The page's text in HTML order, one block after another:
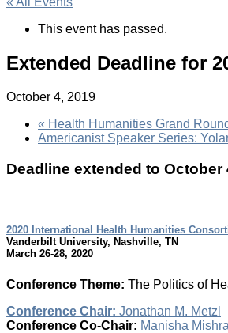
This event has passed.
Extended Deadline for
October 4, 2019
« Health Humanities Grand
Americanist Speaker Series:
Deadline extended to October
2020 International Health Humanities
Vanderbilt University, Nashville, TN
March 26-28, 2020
Conference Theme: The Politics of
Conference Chair: Jonathan M. Metzl
Conference Co-Chair: Manisha Mishra